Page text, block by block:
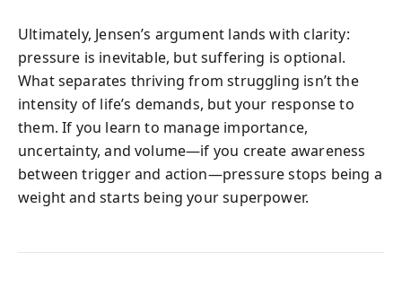
Ultimately, Jensen’s argument lands with clarity:
pressure is inevitable, but suffering is optional.
What separates thriving from struggling isn’t the
intensity of life’s demands, but your response to
them. If you learn to manage importance,
uncertainty, and volume—if you create awareness
between trigger and action—pressure stops being a
weight and starts being your superpower.